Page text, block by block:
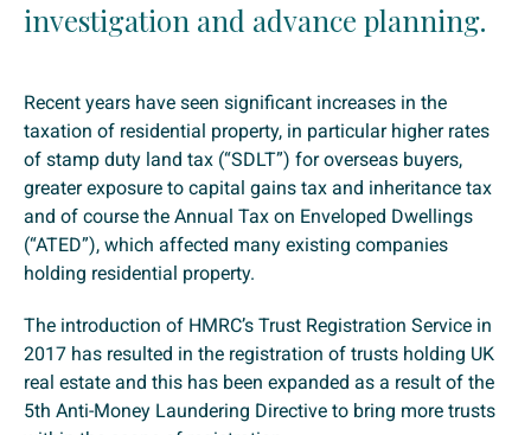
investigation and advance planning.
Recent years have seen significant increases in the
taxation of residential property, in particular higher rates
of stamp duty land tax (“SDLT”) for overseas buyers,
greater exposure to capital gains tax and inheritance tax
and of course the Annual Tax on Enveloped Dwellings
(“ATED”), which affected many existing companies
holding residential property.
The introduction of HMRC’s Trust Registration Service in
2017 has resulted in the registration of trusts holding UK
real estate and this has been expanded as a result of the
5th Anti-Money Laundering Directive to bring more trusts